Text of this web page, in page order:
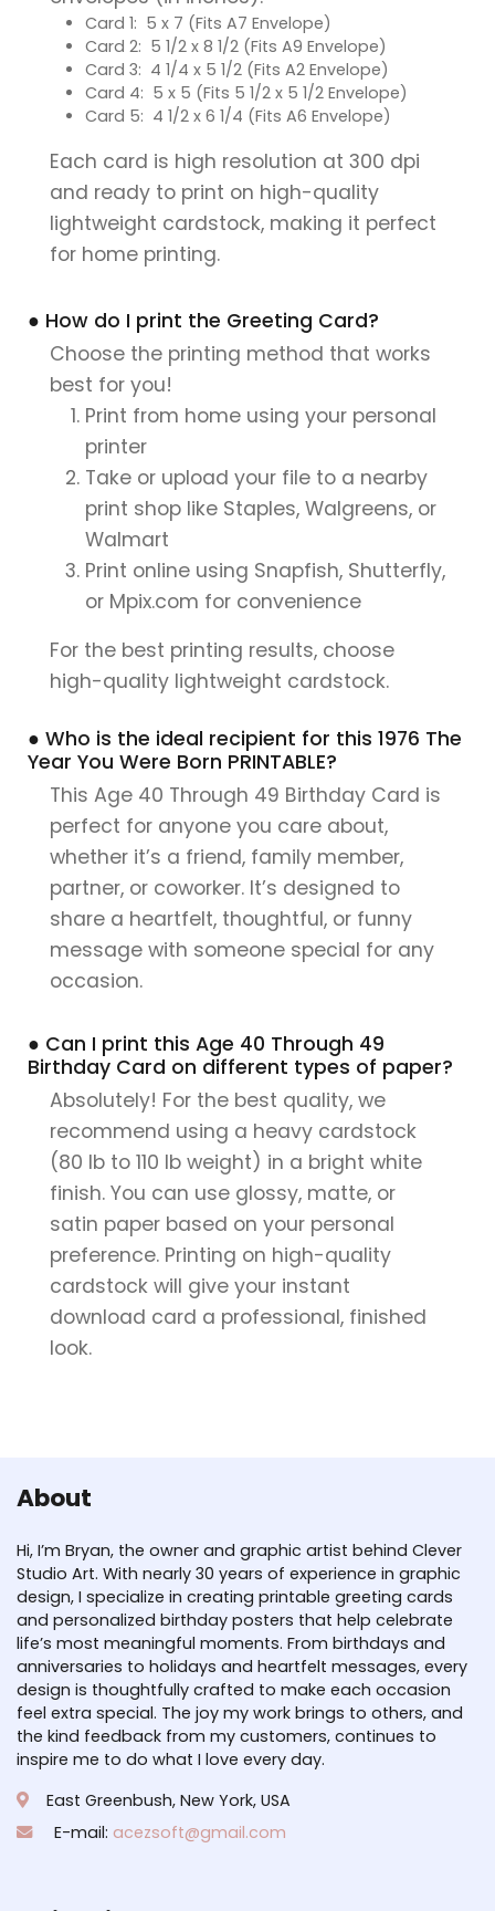
Card 1: 5 x 7 (Fits A7 Envelope)
Card 2: 5 1/2 x 8 1/2 (Fits A9 Envelope)
Card 3: 4 1/4 x 5 1/2 (Fits A2 Envelope)
Card 4: 5 x 5 (Fits 5 1/2 x 5 1/2 Envelope)
Card 5: 4 1/2 x 6 1/4 (Fits A6 Envelope)
Each card is high resolution at 300 dpi
and ready to print on high-quality
lightweight cardstock, making it perfect
for home printing.
● How do I print the Greeting Card?
Choose the printing method that works
best for you!
Print from home using your personal
printer
Take or upload your file to a nearby
print shop like Staples, Walgreens, or
Walmart
Print online using Snapfish, Shutterfly,
or Mpix.com for convenience
For the best printing results, choose
high-quality lightweight cardstock.
● Who is the ideal recipient for this 1976 The
Year You Were Born PRINTABLE?
This Age 40 Through 49 Birthday Card is
perfect for anyone you care about,
whether it’s a friend, family member,
partner, or coworker. It’s designed to
share a heartfelt, thoughtful, or funny
message with someone special for any
occasion.
● Can I print this Age 40 Through 49
Birthday Card on different types of paper?
Absolutely! For the best quality, we
recommend using a heavy cardstock
(80 lb to 110 lb weight) in a bright white
finish. You can use glossy, matte, or
satin paper based on your personal
preference. Printing on high-quality
cardstock will give your instant
download card a professional, finished
look.
About
Hi, I’m Bryan, the owner and graphic artist behind Clever
Studio Art. With nearly 30 years of experience in graphic
design, I specialize in creating printable greeting cards
and personalized birthday posters that help celebrate
life’s most meaningful moments. From birthdays and
anniversaries to holidays and heartfelt messages, every
design is thoughtfully crafted to make each occasion
feel extra special. The joy my work brings to others, and
the kind feedback from my customers, continues to
inspire me to do what I love every day.
East Greenbush, New York, USA
E-mail: acezsoft@gmail.com